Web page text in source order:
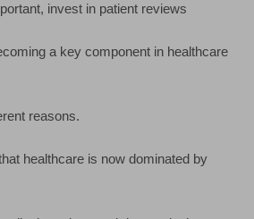
invest in patient reviews
a key component in healthcare
reasons.
healthcare is now dominated by